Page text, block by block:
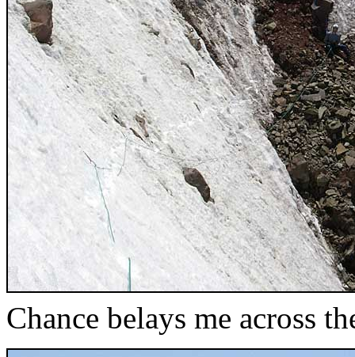
Chance belays me across